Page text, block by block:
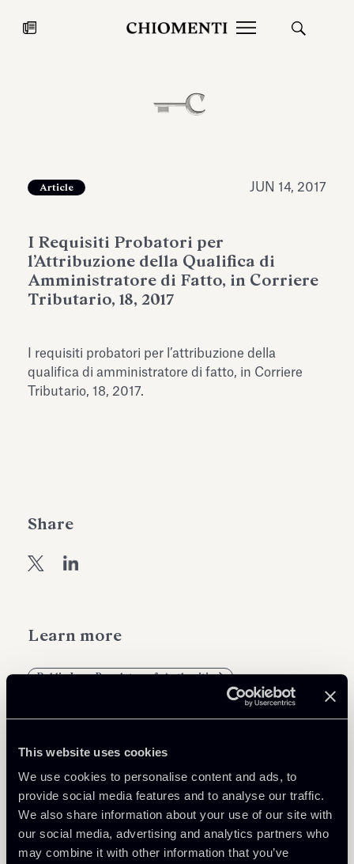
This website uses cookies
We use cookies to personalise content and ads, to
provide social media features and to analyse our traffic.
We also share information about your use of our site with
our social media, advertising and analytics partners who
may combine it with other information that you’ve
JUL 27, 2026
expanding Villa Albani Torlonia’s
Antiquarium
Read all
Learn more
Public Law, Regulatory & Authorities
Article JUN 14, 2017
I Requisiti Probatori per
l’Attribuzione della Qualifica di
Amministratore di Fatto, in Corriere
Tributario, 18, 2017
I requisiti probatori per l’attribuzione della
qualifica di amministratore di fatto, in Corriere
Tributario, 18, 2017.
Share
Return to insights